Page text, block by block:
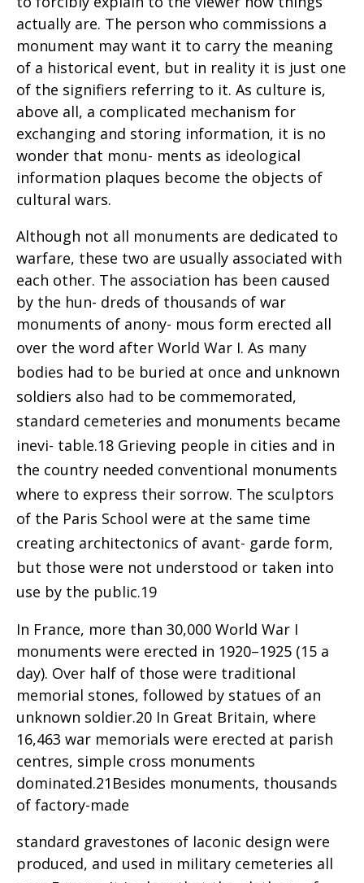
actually are. The person who commissions a
monument may want it to carry the meaning
of a historical event, but in reality it is just one
of the signifiers referring to it. As culture is,
above all, a complicated mechanism for
exchanging and storing information, it is no
wonder that monu- ments as ideological
information plaques become the objects of
cultural wars.
Although not all monuments are dedicated to
warfare, these two are usually associated with
each other. The association has been caused
by the hun- dreds of thousands of war
monuments of anony- mous form erected all
over the word after World War I. As many
bodies had to be buried at once and unknown
soldiers also had to be commemorated,
standard cemeteries and monuments became
inevi- table.18 Grieving people in cities and in
the country needed conventional monuments
where to express their sorrow. The sculptors
of the Paris School were at the same time
creating architectonics of avant- garde form,
but those were not understood or taken into
use by the public.19
In France, more than 30,000 World War I
monuments were erected in 1920–1925 (15 a
day). Over half of those were traditional
memorial stones, followed by statues of an
unknown soldier.20 In Great Britain, where
16,463 war memorials were erected at parish
centres, simple cross monuments
dominated.21Besides monuments, thousands
of factory-made
standard gravestones of laconic design were
produced, and used in military cemeteries all